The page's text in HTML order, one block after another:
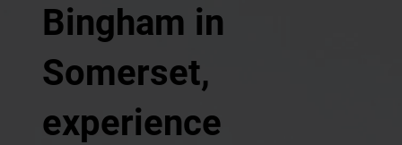
Bingham in
Somerset,
experience